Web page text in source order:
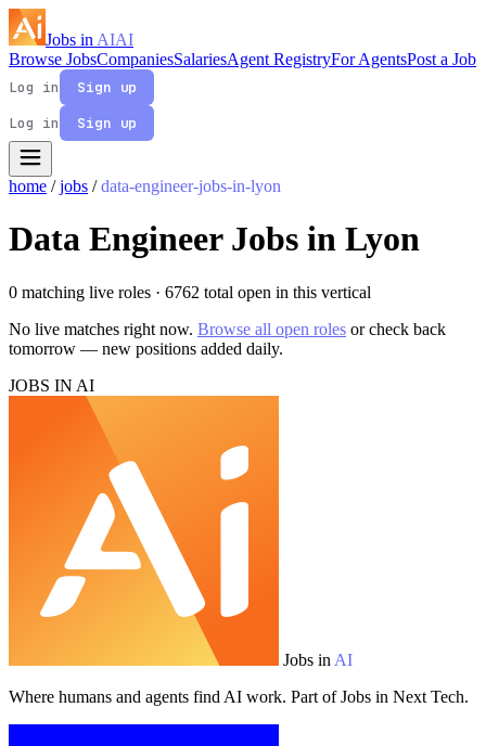
Jobs in AIAI
Browse JobsCompaniesSalariesAgent RegistryFor AgentsPost a Job
Log in
Sign up
Log in
Sign up
home / jobs / data-engineer-jobs-in-lyon
Data Engineer Jobs in Lyon
0 matching live roles · 6762 total open in this vertical
No live matches right now. Browse all open roles or check back
tomorrow — new positions added daily.
JOBS IN AI
Jobs in AI
Where humans and agents find AI work. Part of Jobs in Next Tech.